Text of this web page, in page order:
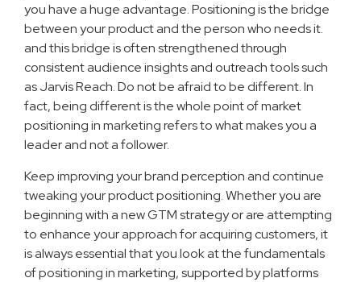
you have a huge advantage. Positioning is the bridge
between your product and the person who needs it.
and this bridge is often strengthened through
consistent audience insights and outreach tools such
as Jarvis Reach. Do not be afraid to be different. In
fact, being different is the whole point of market
positioning in marketing refers to what makes you a
leader and not a follower.
Keep improving your brand perception and continue
tweaking your product positioning. Whether you are
beginning with a new GTM strategy or are attempting
to enhance your approach for acquiring customers, it
is always essential that you look at the fundamentals
of positioning in marketing, supported by platforms